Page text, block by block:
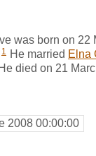
was born on 22
1 He married Elna
died on 21
2008 00:00:00